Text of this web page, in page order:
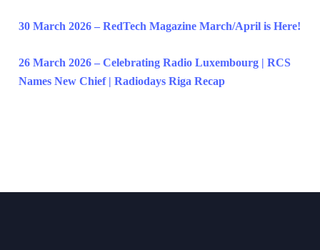
30 March 2026 – RedTech Magazine March/April is Here!
26 March 2026 – Celebrating Radio Luxembourg | RCS
Names New Chief | Radiodays Riga Recap